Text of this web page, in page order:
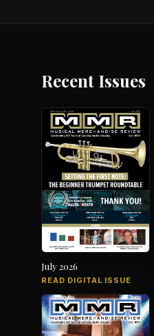
Recent Issues
July 2026
READ DIGITAL ISSUE